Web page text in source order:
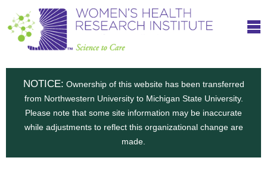
Skip
to
W
o
m
c
e
o
h
NOTICE: Ownership of this website has been transferred
from Northwestern University to Michigan State University.
Please note that some site information may be inaccurate
while adjustments to reflect this organizational change are
made.